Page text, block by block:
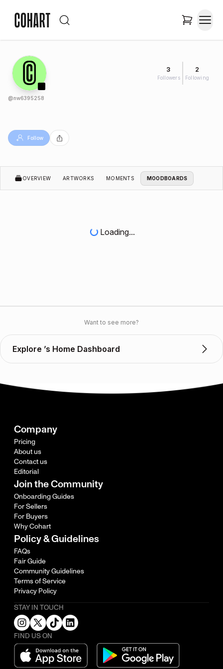
3
Followers
2
Following
@nw6395258
Follow
OVERVIEW ARTWORKS MOMENTS MOODBOARDS
Loading...
Want to see more?
Explore ’s Home Dashboard
Company
Pricing
About us
Contact us
Editorial
Join the Community
Onboarding Guides
For Sellers
For Buyers
Why Cohart
Policy & Guidelines
FAQs
Fair Guide
Community Guidelines
Terms of Service
Privacy Policy
STAY IN TOUCH
FIND US ON